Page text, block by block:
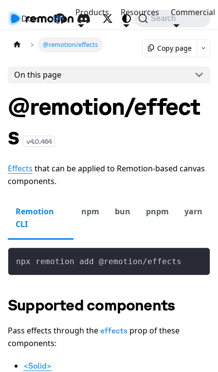
Docs API
Products Resources Commercial
Search
@remotion/effects Copy page
On this page
@remotion/effect
s
v4.0.464
Effects that can be applied to Remotion-based canvas
components.
Remotion
CLI
npm bun pnpm yarn
npx remotion add @remotion/effects
Supported components
Pass effects through the effects prop of these
components:
<Solid>